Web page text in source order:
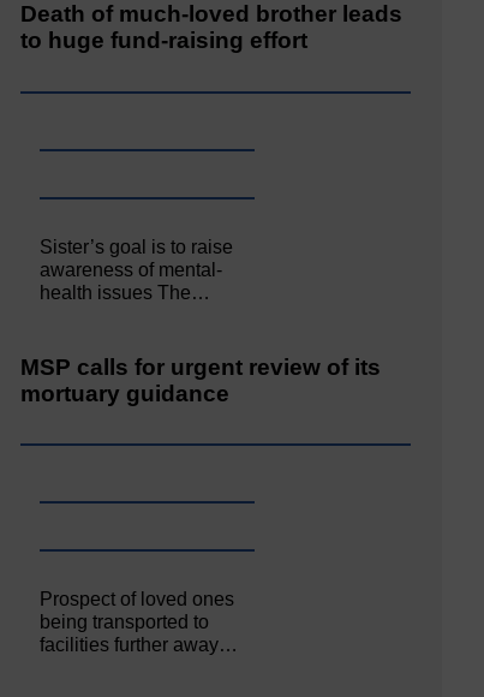
Death of much-loved brother leads
to huge fund-raising effort
Sister’s goal is to raise
awareness of mental‐
health issues The…
MSP calls for urgent review of its
mortuary guidance
Prospect of loved ones
being transported to
facilities further away…